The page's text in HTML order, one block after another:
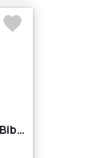
Robert Benchley: An Annotated Bibliography